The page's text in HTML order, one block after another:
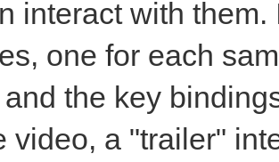
interact with
one for each
the key
video, a "trailer"